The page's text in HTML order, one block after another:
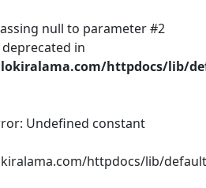
null to parameter #2
in
httpdocs/lib/
Undefined constant
httpdocs/lib/